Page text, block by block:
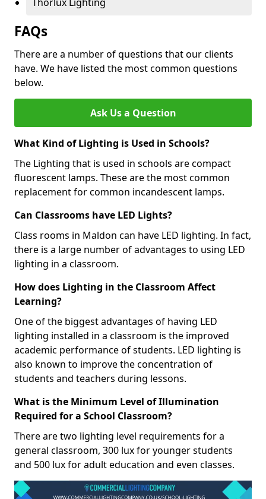
FAQs
There are a number of questions that our clients
have. We have listed the most common questions
below.
Ask Us a Question
What Kind of Lighting is Used in Schools?
The Lighting that is used in schools are compact
fluorescent lamps. These are the most common
replacement for common incandescent lamps.
Can Classrooms have LED Lights?
Class rooms in Maldon can have LED lighting. In fact,
there is a large number of advantages to using LED
lighting in a classroom.
How does Lighting in the Classroom Affect
Learning?
One of the biggest advantages of having LED
lighting installed in a classroom is the improved
academic performance of students. LED lighting is
also known to improve the concentration of
students and teachers during lessons.
What is the Minimum Level of Illumination
Required for a School Classroom?
There are two lighting level requirements for a
general classroom, 300 lux for younger students
and 500 lux for adult education and even classes.